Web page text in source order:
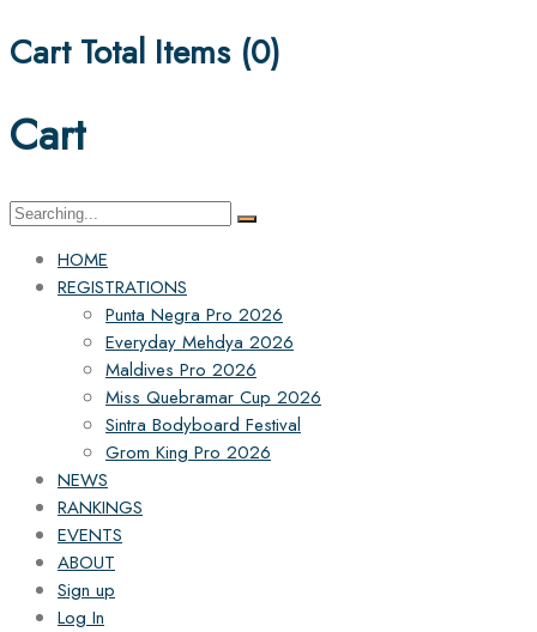
Cart Total Items (0)
Cart
Search
HOME
REGISTRATIONS
Punta Negra Pro 2026
Everyday Mehdya 2026
Maldives Pro 2026
Miss Quebramar Cup 2026
Sintra Bodyboard Festival
Grom King Pro 2026
NEWS
RANKINGS
EVENTS
ABOUT
Sign up
Log In